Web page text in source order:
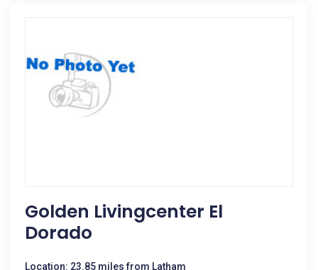
Golden Livingcenter El
Dorado
Location: 23.85 miles from Latham